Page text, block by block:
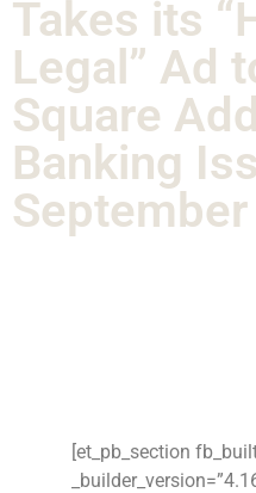
Takes its
Legal” Ad
Square
Banking
[et_pb_section